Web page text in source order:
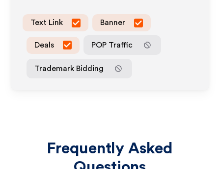
Text Link Banner
Deals POP Traffic
Trademark Bidding
Frequently Asked